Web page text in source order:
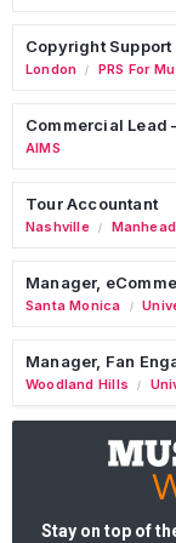
Copyright
London / PRS For
Commercial Lead
AIMS
Tour Accountant
Nashville / Manhead
Manager,
Santa Monica /
Manager, Fan
Woodland Hills /
Stay on top of